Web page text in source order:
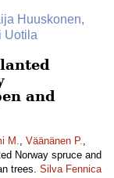
Huuskonen,
Uotila
and
M., Väänänen P.,
Norway spruce and
trees. Silva Fennica